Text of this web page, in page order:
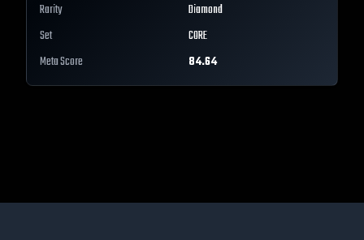
Rarity
Diamond
Set
CORE
Meta Score
84.64